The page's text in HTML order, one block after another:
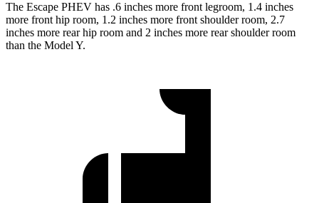
The Escape PHEV has .6 inches more front legroom, 1.4 inches
more front hip room, 1.2 inches more front shoulder room, 2.7
inches more rear hip room and 2 inches more rear shoulder room
than the Model Y.